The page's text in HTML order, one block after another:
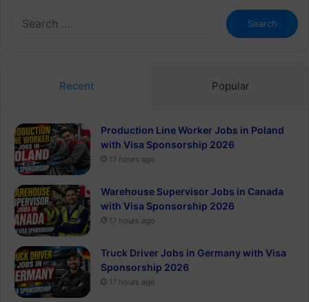
Search
for:
Recent Popular
Production Line Worker Jobs in Poland
with Visa Sponsorship 2026
17 hours ago
Warehouse Supervisor Jobs in Canada
with Visa Sponsorship 2026
17 hours ago
Truck Driver Jobs in Germany with Visa
Sponsorship 2026
17 hours ago